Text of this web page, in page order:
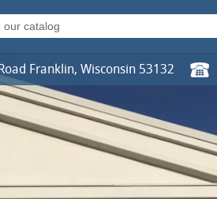
Franklin, Wisconsin 53132